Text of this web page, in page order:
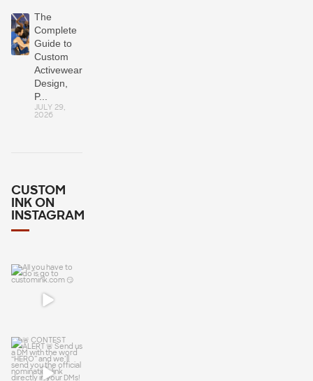
The
Complete
Guide to
Custom
Activewear:
Design,
P...
JULY 29,
2026
CUSTOM
INK ON
INSTAGRAM
All you have
customink.c
om 😏
🚨 CONTEST